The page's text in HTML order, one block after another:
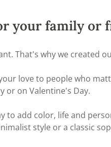
your family or
That's why we created
love to people who
or on Valentine's Day.
to add color, life and
style or a classic